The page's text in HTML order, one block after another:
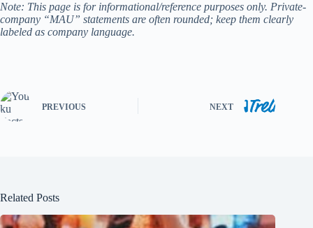
Note: This page is for informational/reference purposes only. Private-
company “MAU” statements are often rounded; keep them clearly
labeled as company language.
PREVIOUS NEXT
Related Posts